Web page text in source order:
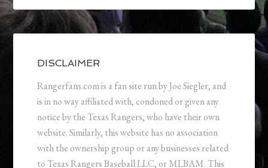
DISCLAIMER
Rangerfans.com is a fan site run by Joe Siegler, and
is in no way affiliated with, condoned or given any
notice by the Texas Rangers, who have their own
website. Similarly, this website has no association
with the ownership group or any businesses related
to Texas Rangers Baseball LLC, or MLBAM. This